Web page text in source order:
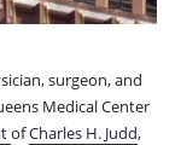
surgeon, and
Medical Center
ofCharles H. Judd,